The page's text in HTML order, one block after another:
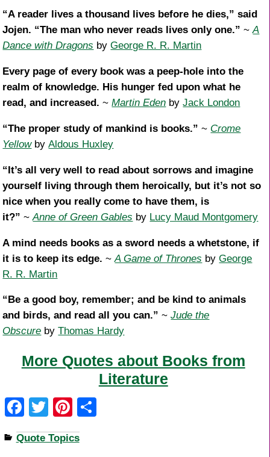
“A reader lives a thousand lives before he dies,” said
Jojen. “The man who never reads lives only one.” ~A
Dance with Dragons byGeorge R. R. Martin
Every page of every book was a peep-hole into the
realm of knowledge. His hunger fed upon what he
read, and increased. ~Martin Eden byJack London
“The proper study of mankind is books.” ~ Crome
YellowbyAldous Huxley
“It’s all very well to read about sorrows and imagine
yourself living through them heroically, but it’s not so
nice when you really come to have them, is
it?” ~Anne of Green Gables by Lucy Maud Montgomery
A mind needs books as a sword needs a whetstone, if
it is to keep its edge. ~A Game of Thrones byGeorge
R. R. Martin
“Be a good boy, remember; and be kind to animals
and birds, and read all you can.” ~Jude the
Obscure byThomas Hardy
More Quotes about Books from
Literature
F
a
c
T
wi
tt
Pi
nt
er
Quote Topics